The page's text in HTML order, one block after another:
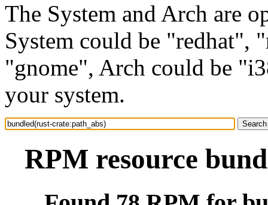
The System and Arch are
System could be "redhat",
"gnome", Arch could be
your system.
RPM resource